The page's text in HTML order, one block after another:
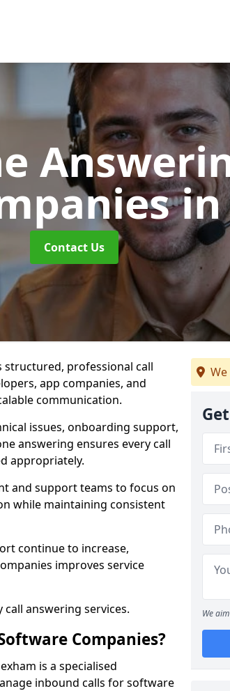
in
Contact Us
structured, professional call
app companies, and
communication.
issues, onboarding support,
answering ensures every call
appropriately.
and support teams to focus on
while maintaining consistent
continue to increase,
improves service
answering services.
Companies?
is a specialised
inbound calls for software
We